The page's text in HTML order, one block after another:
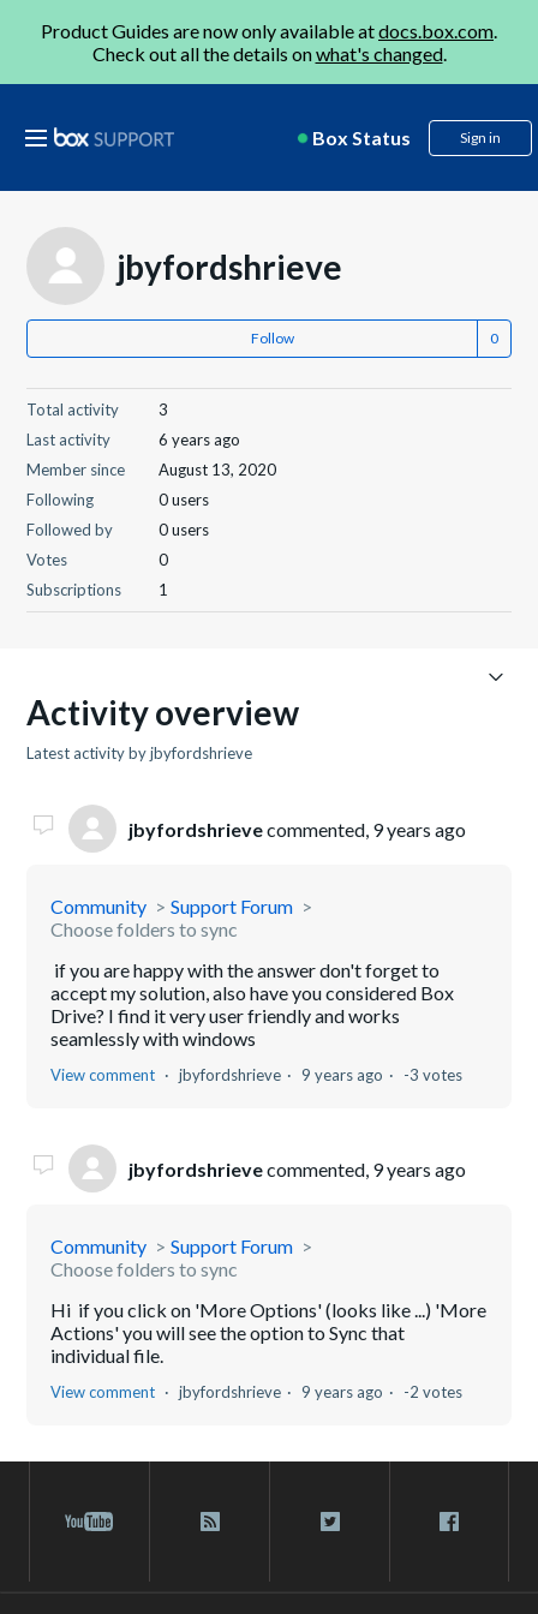
Product Guides are now only available atdocs.box.com.
Check out all the details onwhat's changed.
Box Status Sign in
jbyfordshrieve
Follow
Total activity
3
Last activity
6 years ago
Member since
August 13, 2020
Following
0 users
Followed by
0 users
Votes
0
Subscriptions
1
Activity overview
Latest activity by jbyfordshrieve
jbyfordshrievecommented, 9 years ago
Community
Support Forum
Choose folders to sync
if you are happy with the answer don't forget to
accept my solution, also have you considered Box
Drive? I find it very user friendly and works
seamlessly with windows
View comment jbyfordshrieve 9 years ago -3 votes
jbyfordshrievecommented, 9 years ago
Community
Support Forum
Choose folders to sync
Hi if you click on 'More Options' (looks like ...) 'More
Actions' you will see the option to Sync that
individual file.
View comment jbyfordshrieve 9 years ago -2 votes